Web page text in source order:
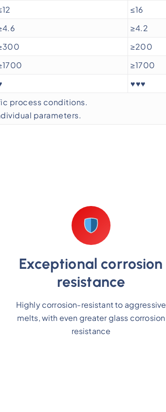
≤16
≥4.2
≥200
≥1700
♥♥♥
process conditions.
parameters.
Exceptional corrosion
resistance
Highly corrosion-resistant to aggressive
melts, with even greater glass corrosion
resistance